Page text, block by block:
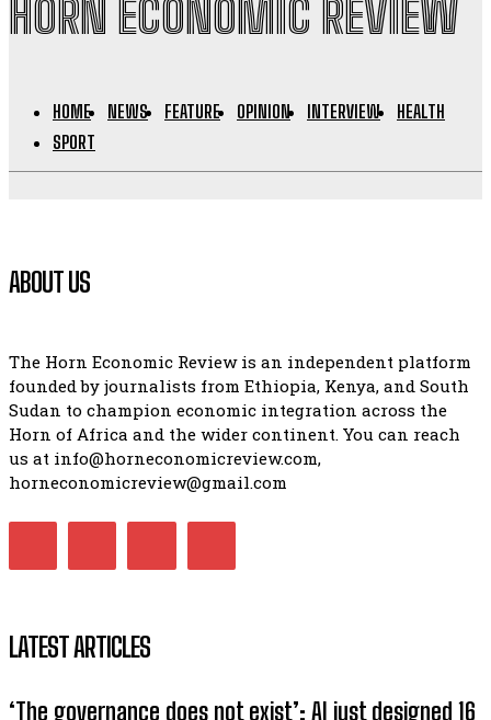
HORN ECONOMIC REVIEW
HOME NEWS FEATURE OPINION INTERVIEW
HEALTH
SPORT
ABOUT US
The Horn Economic Review is an independent platform
founded by journalists from Ethiopia, Kenya, and South
Sudan to champion economic integration across the
Horn of Africa and the wider continent. You can reach
us at info@horneconomicreview.com,
horneconomicreview@gmail.com
LATEST ARTICLES
‘The governance does not exist’: AI just designed 16